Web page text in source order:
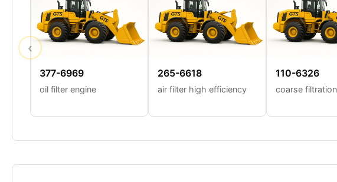
‹
377-6969
oil filter engine
265-6618
air filter high efficiency
110-6326
coarse